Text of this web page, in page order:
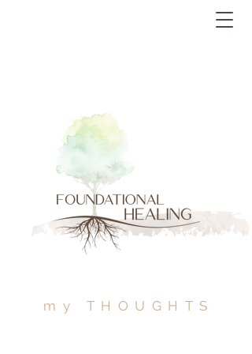
my THOUGHTS